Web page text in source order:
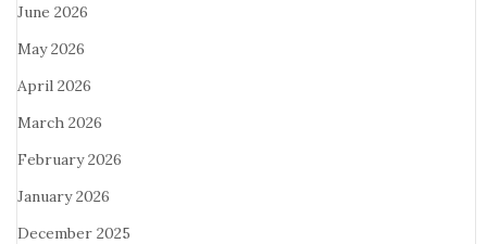
June 2026
May 2026
April 2026
March 2026
February 2026
January 2026
December 2025